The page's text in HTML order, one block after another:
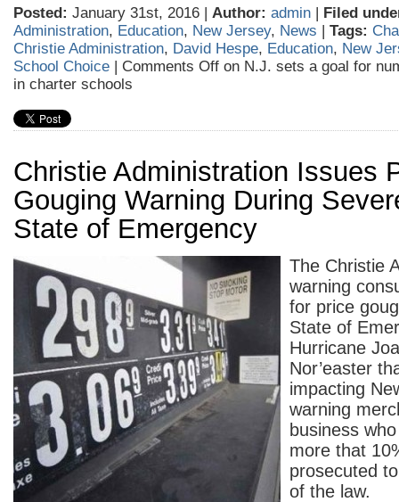
Posted: January 31st, 2016 | Author: admin | Filed
Administration, Education, New Jersey, News | Tags:
Christie Administration, David Hespe, Education, New
School Choice | Comments Off on N.J. sets a goal for
in charter schools
Christie Administration Issues
Gouging Warning During
State of Emergency
The Christie
warning
for price
State of
Hurricane
Nor’easter
impacting
warning
business
more that
prosecuted
of the law.